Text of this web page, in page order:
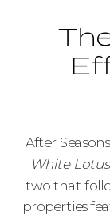
After
White Lotus
two that
properties